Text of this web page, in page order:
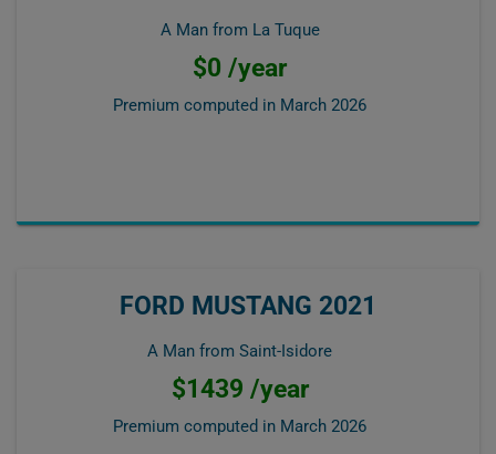
A Man from La Tuque
$0 /year
Premium computed in March 2026
FORD MUSTANG 2021
A Man from Saint-Isidore
$1439 /year
Premium computed in March 2026